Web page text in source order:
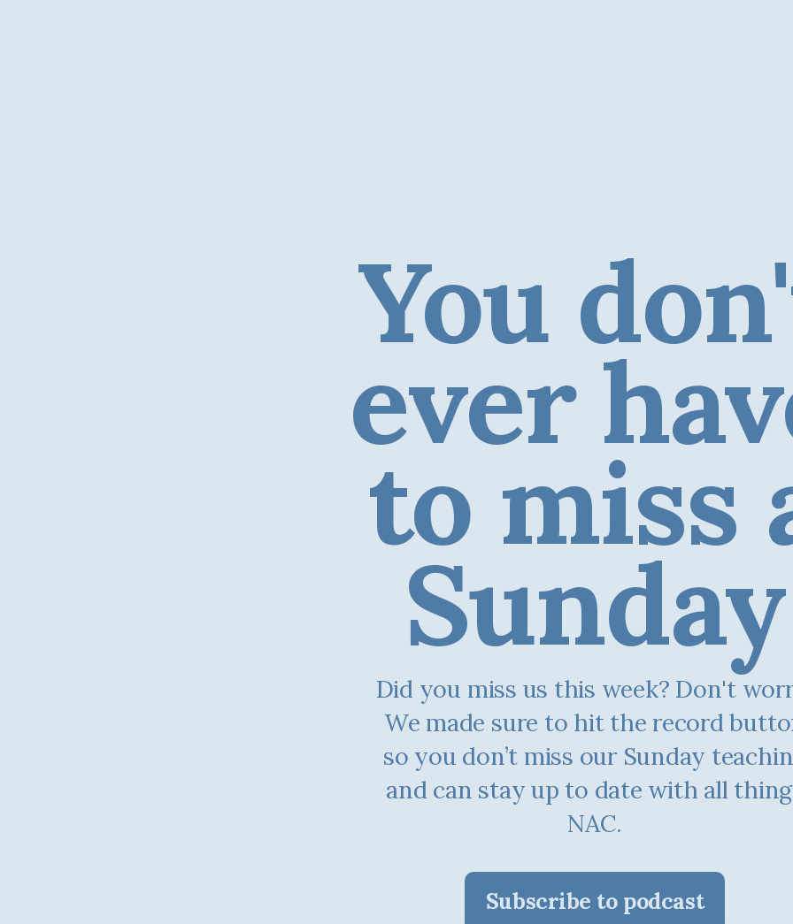
You
ever
to miss
Sunday
Did you miss us this week? Don't worry.
We made sure to hit the record
so you don’t miss our Sunday
and can stay up to date with all
NAC.
Subscribe to podcast